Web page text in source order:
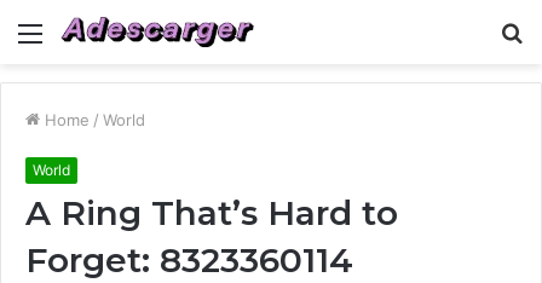
Menu
Home / World
World
A Ring That’s Hard to
Forget: 8323360114